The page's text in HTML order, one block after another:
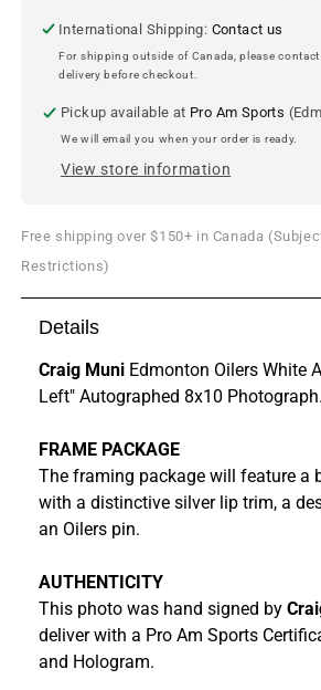
International Shipping: Contact us
For shipping outside of Canada, please
delivery before checkout.
Pickup available at Pro Am Sports
We will email you when your order is ready.
View store information
Free shipping over $150+ in Canada
Restrictions)
Details
Craig Muni Edmonton Oilers White
Left" Autographed 8x10 Photograph.
FRAME PACKAGE
The framing package will feature a
with a distinctive silver lip trim, a
an Oilers pin.
AUTHENTICITY
This photo was hand signed by
deliver with a Pro Am Sports
and Hologram.